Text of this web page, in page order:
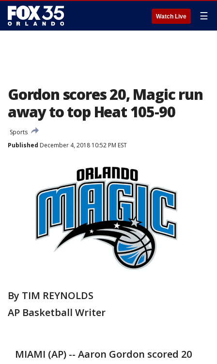
Watch Live ☰
Gordon scores 20, Magic run
away to top Heat 105-90
Sports
Published December 4, 2018 10:52 PM EST
By TIM REYNOLDS
AP Basketball Writer
MIAMI (AP) -- Aaron Gordon scored 20